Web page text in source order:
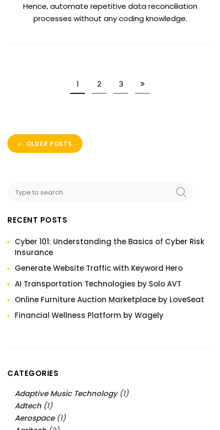
Hence, automate repetitive data reconciliation
processes without any coding knowledge.
1 2 3
OLDER POSTS
RECENT POSTS
Cyber 101: Understanding the Basics of Cyber Risk
Insurance
Generate Website Traffic with Keyword Hero
AI Transportation Technologies by Solo AVT
Online Furniture Auction Marketplace by LoveSeat
Financial Wellness Platform by Wagely
CATEGORIES
Adaptive Music Technology(1)
Adtech (1)
Aerospace(1)